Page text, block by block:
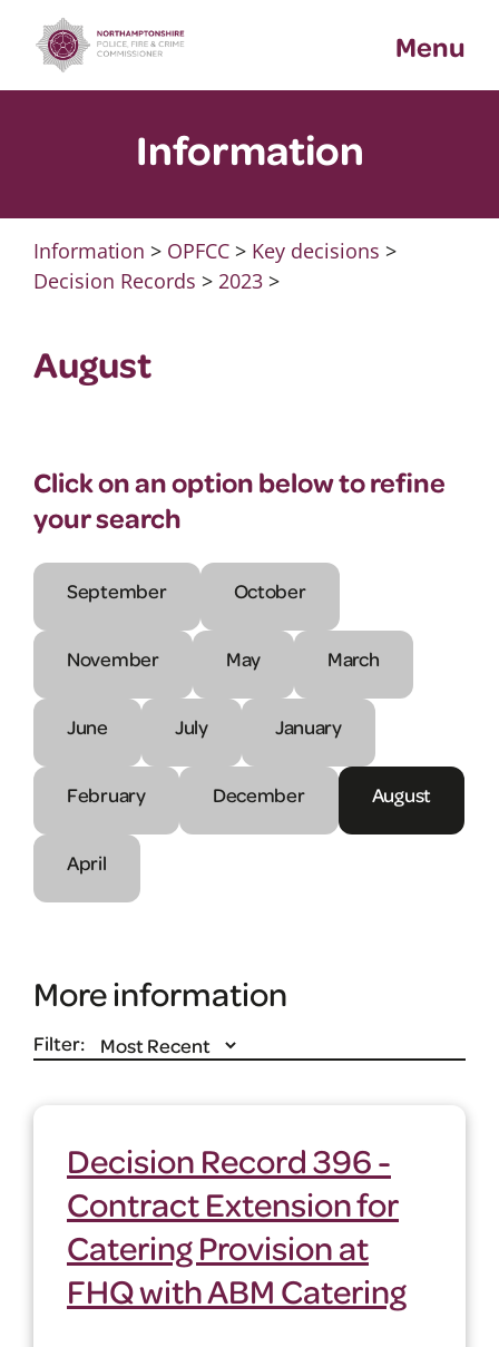
content
Menu
Information
Information > OPFCC> Key decisions >
Decision Records > 2023>
August
Click on an option below to refine
your search
September October
November May March
June July January
February December August
April
More information
Filter:
Decision Record 396 -
Contract Extension for
Catering Provision at
FHQ with ABM Catering